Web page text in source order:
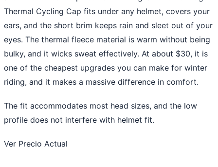
Thermal Cycling Cap fits under any helmet, covers your
ears, and the short brim keeps rain and sleet out of your
eyes. The thermal fleece material is warm without being
bulky, and it wicks sweat effectively. At about $30, it is
one of the cheapest upgrades you can make for winter
riding, and it makes a massive difference in comfort.
The fit accommodates most head sizes, and the low
profile does not interfere with helmet fit.
Ver Precio Actual